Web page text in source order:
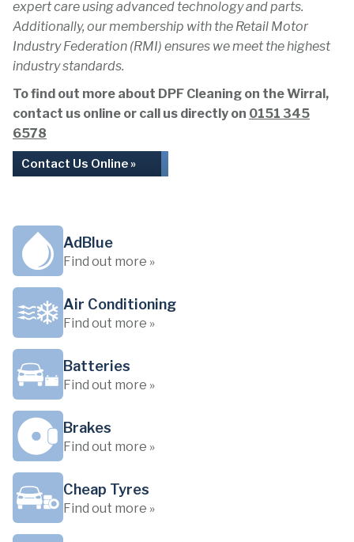
expert care using advanced technology and parts.
Additionally, our membership with the Retail Motor
Industry Federation (RMI) ensures we meet the highest
industry standards.
To find out more about DPF Cleaning on the Wirral,
contact us online or call us directly on 0151 345
6578
Contact Us Online »
AdBlue
Find out more »
Air Conditioning
Find out more »
Batteries
Find out more »
Brakes
Find out more »
Cheap Tyres
Find out more »